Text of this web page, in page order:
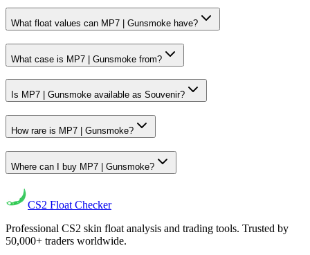
What float values can MP7 | Gunsmoke have?
What case is MP7 | Gunsmoke from?
Is MP7 | Gunsmoke available as Souvenir?
How rare is MP7 | Gunsmoke?
Where can I buy MP7 | Gunsmoke?
CS2 Float Checker
Professional CS2 skin float analysis and trading tools. Trusted by
50,000+ traders worldwide.